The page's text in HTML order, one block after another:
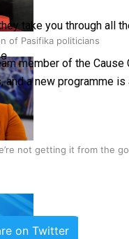
of Pasifika politicians
not getting it from the
take you through all
member of the
and a new programme
on Twitter